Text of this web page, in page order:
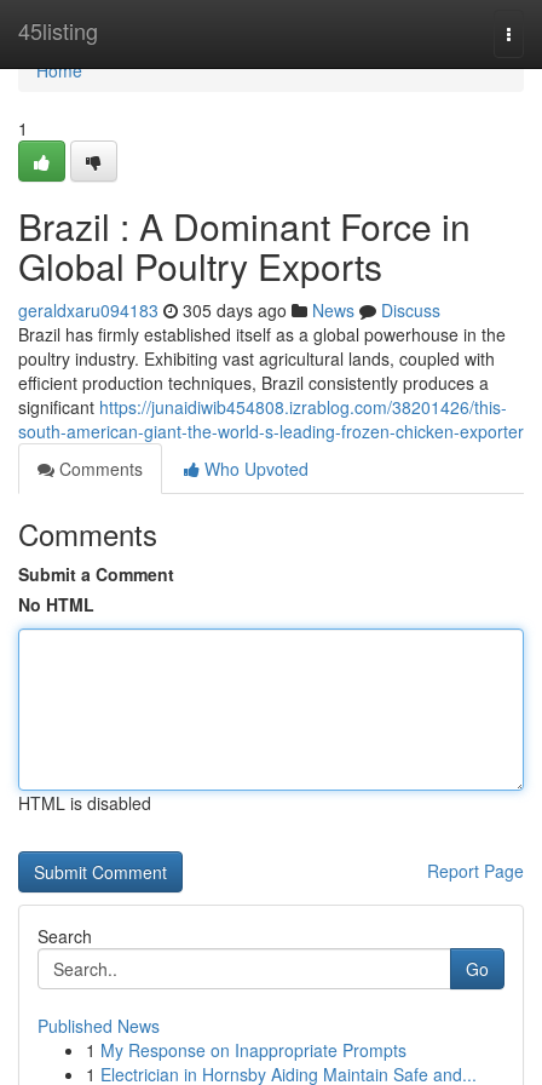
45listing
Home
Home
1
Brazil : A Dominant Force in
Global Poultry Exports
geraldxaru094183 305 days ago News
Discuss
Brazil has firmly established itself as a global powerhouse in the
poultry industry. Exhibiting vast agricultural lands, coupled with
efficient production techniques, Brazil consistently produces a
significant https://junaidiwib454808.izrablog.com/38201426/this-
south-american-giant-the-world-s-leading-frozen-chicken-exporter
Comments
Who Upvoted
Comments
Submit a Comment
No HTML
HTML is disabled
Report Page
Search
Go
Published News
1 My Response on Inappropriate Prompts
1 Electrician in Hornsby Aiding Maintain Safe and...